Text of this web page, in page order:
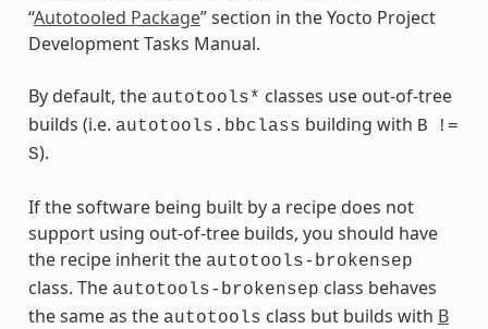
“Autotooled Package” section in the Yocto Project
Development Tasks Manual.
By default, the autotools* classes use out-of-tree
builds (i.e. autotools.bbclass building with B
!=
S).
If the software being built by a recipe does not
support using out-of-tree builds, you should have
the recipe inherit the autotools-brokensep
class. The autotools-brokensep class behaves
the same as the autotools class but builds with B